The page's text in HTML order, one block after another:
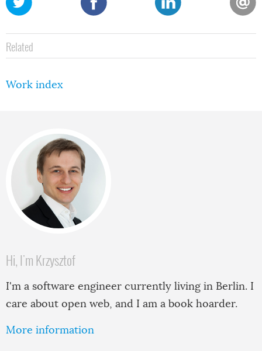
Related
Work index
Hi, I'm Krzysztof
I'm a software engineer currently living in Berlin. I
care about open web, and I am a book hoarder.
More information